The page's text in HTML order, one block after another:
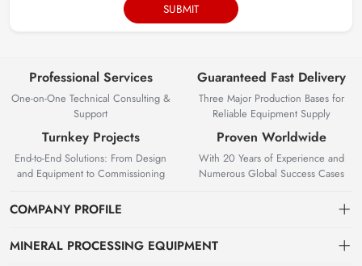
SUBMIT
Professional Services
One-on-One Technical Consulting &
Support
Guaranteed Fast Delivery
Three Major Production Bases for
Reliable Equipment Supply
Turnkey Projects
End-to-End Solutions: From Design
and Equipment to Commissioning
Proven Worldwide
With 20 Years of Experience and
Numerous Global Success Cases
COMPANY PROFILE
MINERAL PROCESSING EQUIPMENT